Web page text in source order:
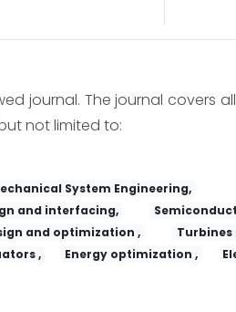
journal. The journal covers
not limited to:
System Engineering,
and interfacing,
and optimization ,
, Energy optimization ,